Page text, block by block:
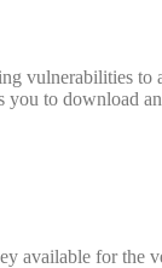
vulnerabilities
you to download
available for the